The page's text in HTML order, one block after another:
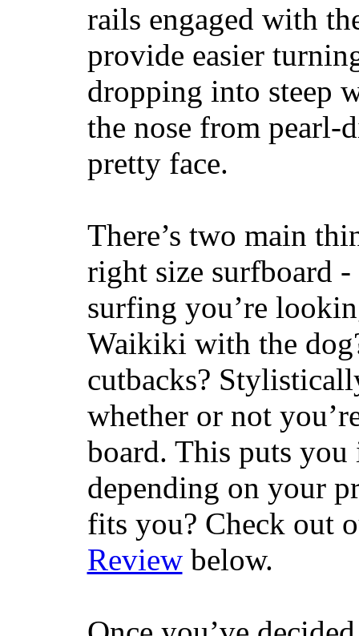
rails engaged with
provide easier
dropping into steep
the nose from
pretty face.
There’s two main
right size surfboard
surfing you’re
Waikiki with the
cutbacks?
whether or not
board. This puts
depending on your
fits you? Check out
Reviewbelow.